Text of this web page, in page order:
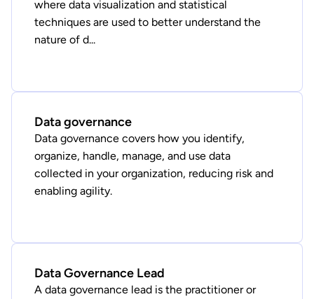
where data visualization and statistical
techniques are used to better understand the
nature of d...
Data governance
Data governance covers how you identify,
organize, handle, manage, and use data
collected in your organization, reducing risk and
enabling agility.
Data Governance Lead
A data governance lead is the practitioner or